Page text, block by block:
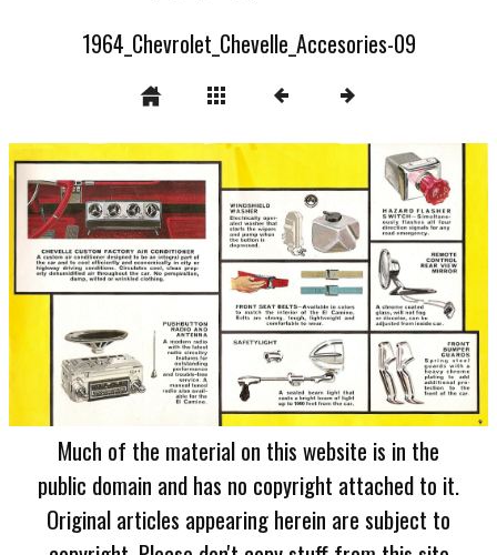
1964_Chevrolet_Chevelle_Accesories-09
Much of the material on this website is in the
public domain and has no copyright attached to it.
Original articles appearing herein are subject to